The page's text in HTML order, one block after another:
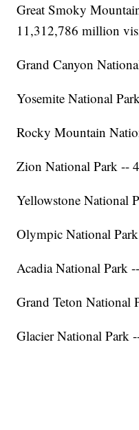
Great Smoky
11,312,786 million
Grand Canyon
Yosemite National
Rocky Mountain
Zion National Park --
Yellowstone National
Olympic National
Acadia National Park
Grand Teton National
Glacier National Park